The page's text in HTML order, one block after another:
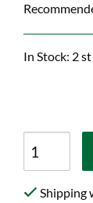
In Stock: 2 st
Shipping